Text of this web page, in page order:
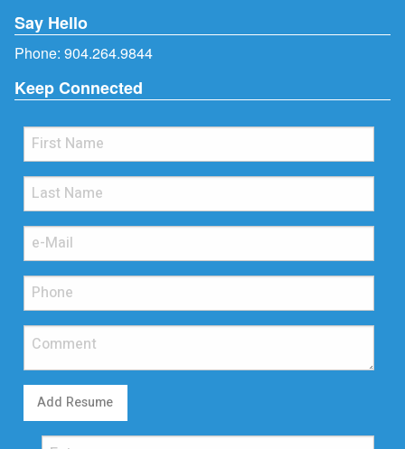
Say Hello
Phone: 904.264.9844
Keep Connected
Add Resume